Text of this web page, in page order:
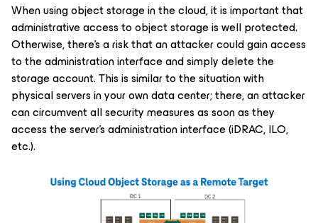
When using object storage in the cloud, it is important that
administrative access to object storage is well protected.
Otherwise, there's a risk that an attacker could gain access
to the administration interface and simply delete the
storage account. This is similar to the situation with
physical servers in your own data center; there, an attacker
can circumvent all security measures as soon as they
access the server's administration interface (iDRAC, ILO,
etc.).